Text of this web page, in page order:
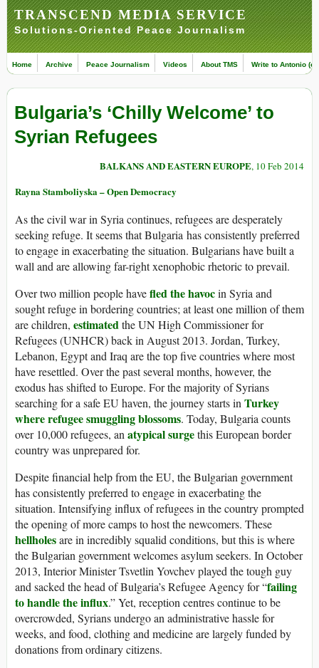
TRANSCEND MEDIA SERVICE
Solutions-Oriented Peace Journalism
Home Archive Peace Journalism Videos About TMS Write to Antonio
Bulgaria’s ‘Chilly Welcome’ to
Syrian Refugees
BALKANS AND EASTERN EUROPE, 10 Feb 2014
Rayna Stamboliyska – Open Democracy
As the civil war in Syria continues, refugees are desperately
seeking refuge. It seems that Bulgaria has consistently preferred
to engage in exacerbating the situation. Bulgarians have built a
wall and are allowing far-right xenophobic rhetoric to prevail.
Over two million people havefled the havocin Syria and
sought refuge in bordering countries; at least one million of them
are children, estimatedthe UN High Commissioner for
Refugees (UNHCR) back in August 2013. Jordan, Turkey,
Lebanon, Egypt and Iraq are the top five countries where most
have resettled. Over the past several months, however, the
exodus has shifted to Europe. For the majority of Syrians
searching for a safe EU haven, the journey starts inTurkey
where refugee smuggling blossoms. Today, Bulgaria counts
over 10,000 refugees, anatypical surgethis European border
country was unprepared for.
Despite financial help from the EU, the Bulgarian government
has consistently preferred to engage in exacerbating the
situation. Intensifying influx of refugees in the country prompted
the opening of more camps to host the newcomers. These
hellholesare in incredibly squalid conditions, but this is where
the Bulgarian government welcomes asylum seekers. In October
2013, Interior Minister Tsvetlin Yovchev played the tough guy
and sacked the head of Bulgaria’s Refugee Agency for “failing
to handle the influx.” Yet, reception centres continue to be
overcrowded, Syrians undergo an administrative hassle for
weeks, and food, clothing and medicine are largely funded by
donations from ordinary citizens.